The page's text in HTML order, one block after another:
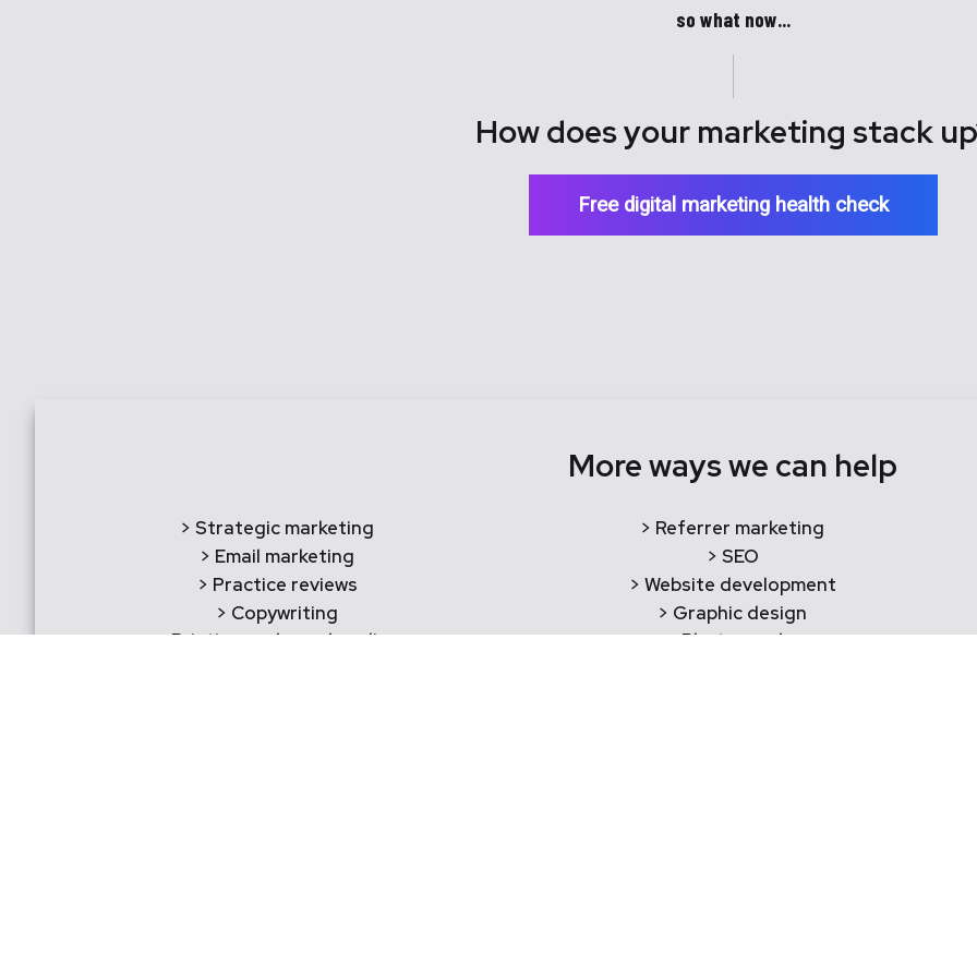
so what now...
How does your marketing stack
Free digital marketing health check
More ways we can help
> Strategic marketing
> Referrer marketing
> Email marketing
> SEO
> Practice reviews
> Website development
> Copywriting
> Graphic design
> Printing and merchandise
> Photography